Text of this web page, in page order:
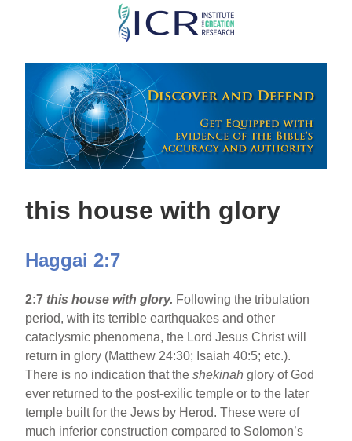
Skip
main
content
this house with glory
Haggai 2:7
2:7 this house with glory. Following the tribulation
period, with its terrible earthquakes and other
cataclysmic phenomena, the Lord Jesus Christ will
return in glory (Matthew 24:30; Isaiah 40:5; etc.).
There is no indication that theshekinah glory of God
ever returned to the post-exilic temple or to the later
temple built for the Jews by Herod. These were of
much inferior construction compared to Solomon’s